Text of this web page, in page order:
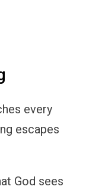
every
escapes
God sees